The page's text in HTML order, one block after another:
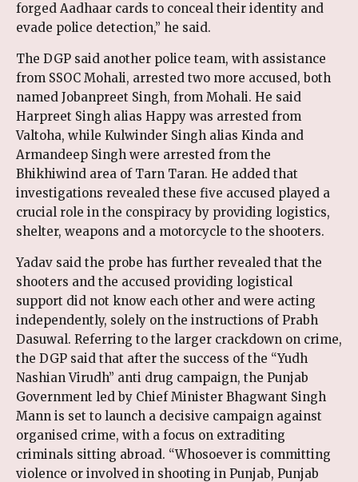
forged Aadhaar cards to conceal their identity and
evade police detection,” he said.
The DGP said another police team, with assistance
from SSOC Mohali, arrested two more accused, both
named Jobanpreet Singh, from Mohali. He said
Harpreet Singh alias Happy was arrested from
Valtoha, while Kulwinder Singh alias Kinda and
Armandeep Singh were arrested from the
Bhikhiwind area of Tarn Taran. He added that
investigations revealed these five accused played a
crucial role in the conspiracy by providing logistics,
shelter, weapons and a motorcycle to the shooters.
Yadav said the probe has further revealed that the
shooters and the accused providing logistical
support did not know each other and were acting
independently, solely on the instructions of Prabh
Dasuwal. Referring to the larger crackdown on crime,
the DGP said that after the success of the “Yudh
Nashian Virudh” anti drug campaign, the Punjab
Government led by Chief Minister Bhagwant Singh
Mann is set to launch a decisive campaign against
organised crime, with a focus on extraditing
criminals sitting abroad. “Whosoever is committing
violence or involved in shooting in Punjab, Punjab